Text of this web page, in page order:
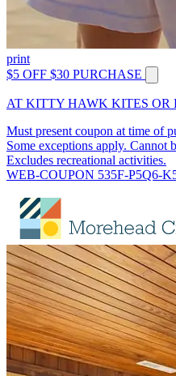
print
$5 OFF $30 PURCHASE
AT KITTY HAWK KITES OR
Must present coupon at time of
Some exceptions apply. Cannot
Excludes recreational activities.
WEB-COUPON 535F-P5Q6-